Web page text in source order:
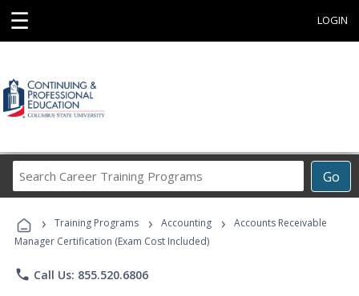
☰ LOGIN
Go
Career
Programs
› Training Programs › Accounting ›
Accounts Receivable
Manager Certification (Exam Cost Included)
phone Call Us: 855.520.6806